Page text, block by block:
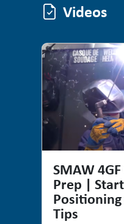
Videos
Videos
SMAW
Prep |
Tips